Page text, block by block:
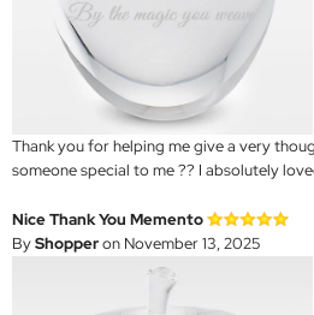
Thank you for helping me give a very
someone special to me ?? I absolutely
Nice Thank You Memento
ByShopperon November 13, 2025